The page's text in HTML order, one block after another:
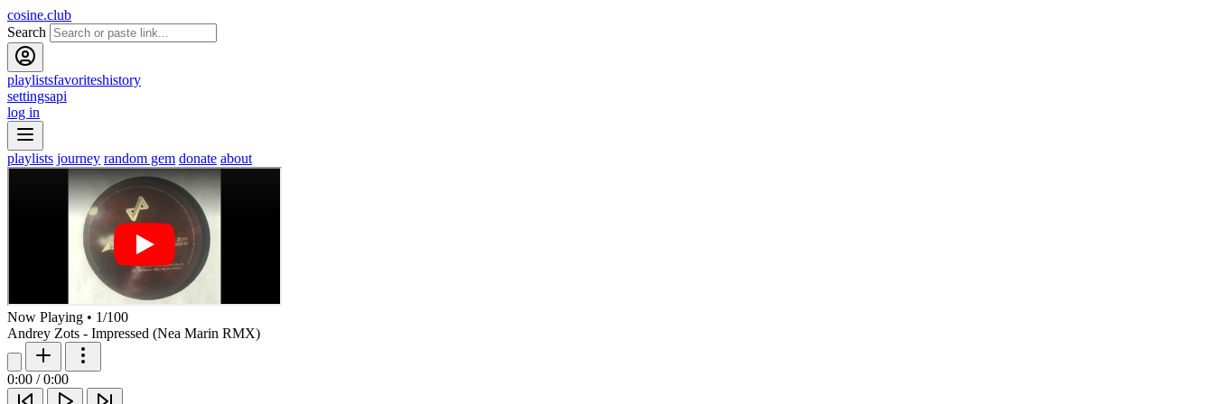
cosine.club
Search
playlistsfavoriteshistory
settingsapi
log in
playlists journey random gem donate about
Now Playing • 1/100
Andrey Zots - Impressed (Nea Marin RMX)
0:00 / 0:00